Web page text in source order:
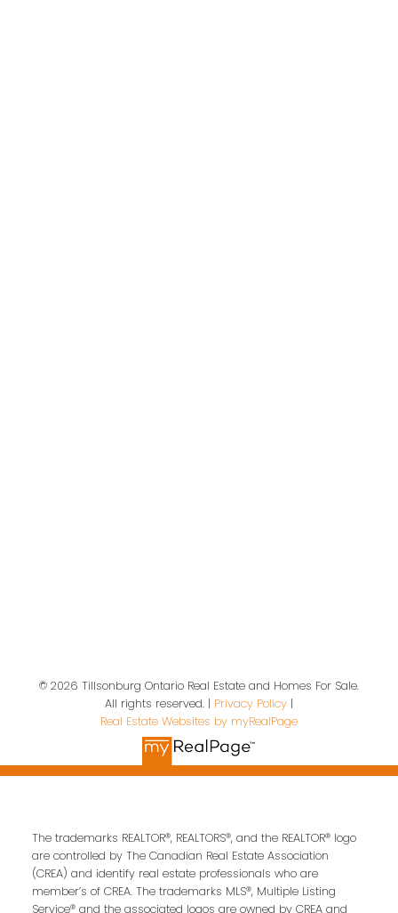
Contact Us
First name: Last name:
Email address:
© 2026 Tillsonburg Ontario Real Estate and Homes For Sale.
All rights reserved. | Privacy Policy |
Real Estate Websites by myRealPage
The trademarks REALTOR®, REALTORS®, and the REALTOR® logo
are controlled by The Canadian Real Estate Association
(CREA) and identify real estate professionals who are
member’s of CREA. The trademarks MLS®, Multiple Listing
Service® and the associated logos are owned by CREA and